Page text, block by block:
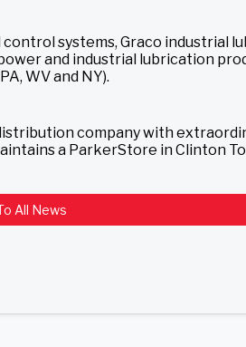
systems, Graco industrial
and industrial lubrication
WV and NY).
company with
a ParkerStore in Clinton
All News